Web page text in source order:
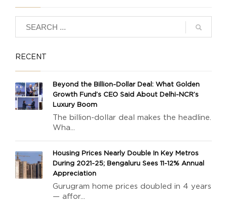
RECENT
Beyond the Billion-Dollar Deal: What Golden
Growth Fund’s CEO Said About Delhi-NCR’s
Luxury Boom
The billion-dollar deal makes the headline.
Wha...
Housing Prices Nearly Double In Key Metros
During 2021-25; Bengaluru Sees 11-12% Annual
Appreciation
Gurugram home prices doubled in 4 years
— affor...